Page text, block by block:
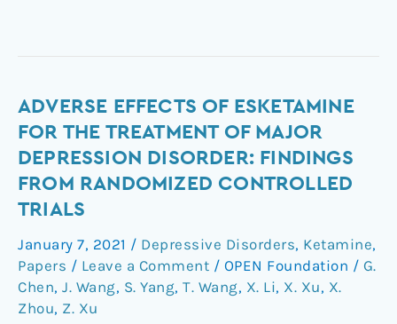
ADVERSE EFFECTS OF ESKETAMINE
FOR THE TREATMENT OF MAJOR
DEPRESSION DISORDER: FINDINGS
FROM RANDOMIZED CONTROLLED
TRIALS
January 7, 2021 / Depressive Disorders, Ketamine,
Papers / Leave a Comment / OPEN Foundation / G.
Chen, J. Wang, S. Yang, T. Wang, X. Li, X. Xu, X.
Zhou, Z. Xu
Adverse
Effects
of
for
the
Treatment
of
Major
Depression